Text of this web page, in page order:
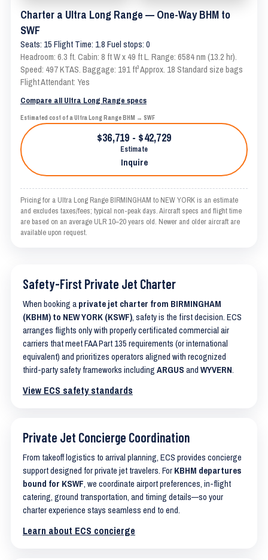
Charter a Ultra Long Range — One-Way BHM to
SWF
Seats: 15 Flight Time: 1.8 Fuel stops: 0
Headroom: 6.3 ft. Cabin: 8 ft W x 49 ft L. Range: 6584 nm (13.2 hr).
Speed: 497 KTAS. Baggage: 191 ft³ Approx. 18 Standard size bags
Flight Attendant: Yes
Compare all Ultra Long Range specs
Estimated cost of a Ultra Long Range BHM → SWF
$36,719 - $42,729
Estimate
Inquire
Pricing for a Ultra Long Range BIRMINGHAM to NEW YORK is an estimate
and excludes taxes/fees; typical non-peak days. Aircraft specs and flight time
are based on an average ULR 10–20 years old. Newer and older aircraft are
available upon request.
Safety-First Private Jet Charter
When booking a private jet charter from BIRMINGHAM
(KBHM) to NEW YORK (KSWF), safety is the first decision. ECS
arranges flights only with properly certificated commercial air
carriers that meet FAA Part 135 requirements (or international
equivalent) and prioritizes operators aligned with recognized
third-party safety frameworks including ARGUS and WYVERN.
View ECS safety standards
Private Jet Concierge Coordination
From takeoff logistics to arrival planning, ECS provides concierge
support designed for private jet travelers. For KBHM departures
bound for KSWF, we coordinate airport preferences, in-flight
catering, ground transportation, and timing details—so your
charter experience stays seamless end to end.
Learn about ECS concierge